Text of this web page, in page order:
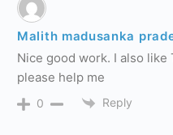
Malith madusanka
Nice good work. I also
please help me
0 Reply